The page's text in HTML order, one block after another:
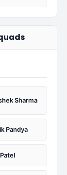
Sharma
Pandya